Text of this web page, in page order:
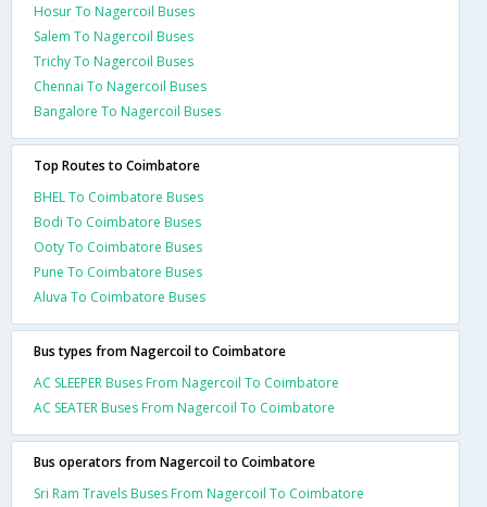
Hosur To Nagercoil Buses
Salem To Nagercoil Buses
Trichy To Nagercoil Buses
Chennai To Nagercoil Buses
Bangalore To Nagercoil Buses
Top Routes to Coimbatore
BHEL To Coimbatore Buses
Bodi To Coimbatore Buses
Ooty To Coimbatore Buses
Pune To Coimbatore Buses
Aluva To Coimbatore Buses
Bus types from Nagercoil to Coimbatore
AC SLEEPER Buses From Nagercoil To Coimbatore
AC SEATER Buses From Nagercoil To Coimbatore
Bus operators from Nagercoil to Coimbatore
Sri Ram Travels Buses From Nagercoil To Coimbatore